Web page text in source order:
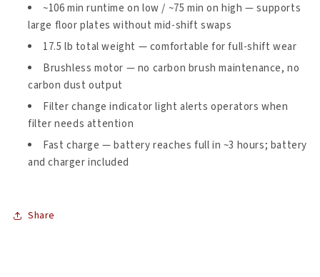
Vacuum
w/
Xover
Multi-
Surface
Two-
Piece
Wand
Tool
Kit
Vacuum
w/
Xover
Multi-
Surface
Two-
Piece
Wand
Tool
Kit
~106 min runtime on low / ~75 min on high — supports
large floor plates without mid-shift swaps
17.5 lb total weight — comfortable for full-shift wear
Brushless motor — no carbon brush maintenance, no
carbon dust output
Filter change indicator light alerts operators when
filter needs attention
Fast charge — battery reaches full in ~3 hours; battery
and charger included
Share